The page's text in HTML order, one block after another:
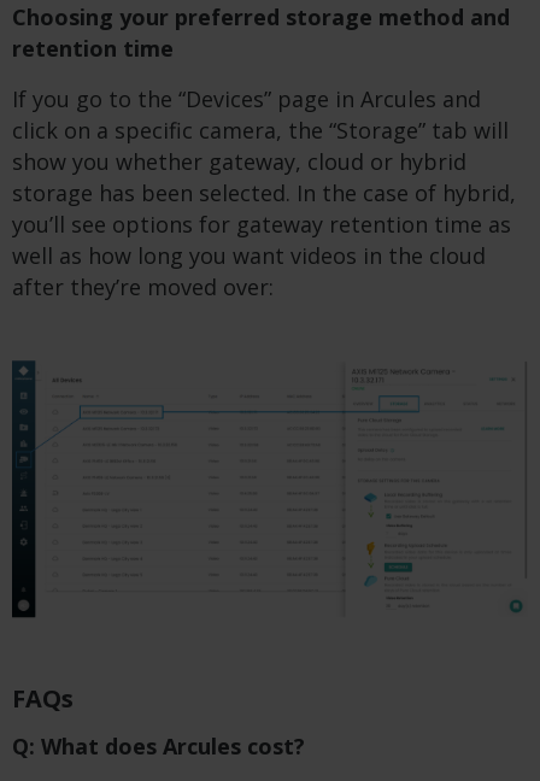
Choosing your preferred storage method and
retention time
If you go to the “Devices” page in Arcules and
click on a specific camera, the “Storage” tab will
show you whether gateway, cloud or hybrid
storage has been selected. In the case of hybrid,
you’ll see options for gateway retention time as
well as how long you want videos in the cloud
after they’re moved over:
FAQs
Q: What does Arcules cost?